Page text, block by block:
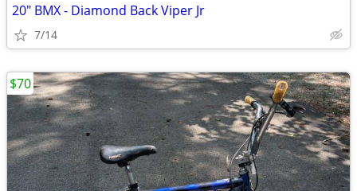
20" BMX - Diamond Back Viper Jr
7/14
$70